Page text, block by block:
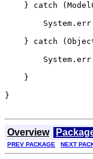
} catch
} catch
    }
}
Overview
PREV PACKAGE NEXT